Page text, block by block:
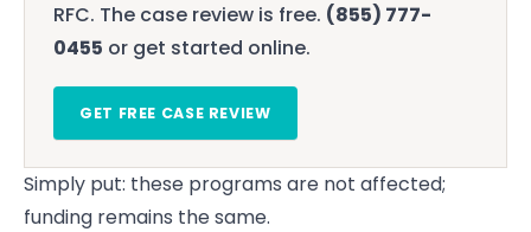
RFC. The case review is free. (855) 777-
0455 or get started online.
GET FREE CASE REVIEW
Simply put: these programs are not affected;
funding remains the same.